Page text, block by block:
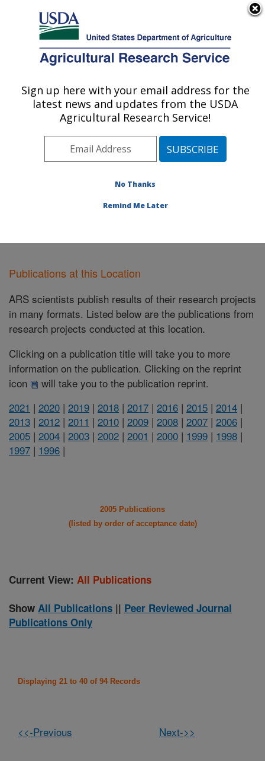
Here's how you know
Agricultural Research Service
U.S. DEPARTMENT OF AGRICULTURE
Horticultural Crops Research Unit:
Corvallis, OR
Pacific West Area Corvallis, Oregon
Publications at this Location» Publications at this
Publications at this Location
ARS scientists publish results of their research projects
in many formats. Listed below are the publications from
research projects conducted at this location.
Clicking on a publication title will take you to more
information on the publication. Clicking on the reprint
icon
will take you to the publication reprint.
2021 | 2020 | 2019 | 2018 | 2017 | 2016 | 2015 | 2014 |
2013 | 2012 | 2011 | 2010 | 2009 | 2008 | 2007 | 2006 |
2005 | 2004 | 2003 | 2002 | 2001 | 2000 | 1999 | 1998 |
1997 | 1996 |
2005 Publications
(listed by order of acceptance date)
Current View: All Publications
Show All Publications || Peer Reviewed Journal
Publications Only
Displaying 21 to 40 of 94 Records
<<-Previous Next->>
Sign up here with your email address for the
latest news and updates from the USDA
Agricultural Research Service!
No Thanks
Remind Me Later